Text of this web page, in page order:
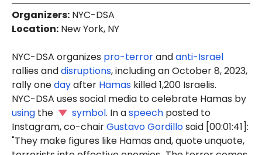
Organizers: NYC-DSA
Location: New York, NY
NYC-DSA organizes pro-terrorandanti-Israel
rallies anddisruptions, including an October 8, 2023,
rally onedayafter Hamas killed 1,200 Israelis.
NYC-DSA uses social media to celebrate Hamas by
using the symbol. In aspeech posted to
Instagram, co-chairGustavo Gordillosaid [00:01:41]:
"They make figures like Hamas and, quote unquote,